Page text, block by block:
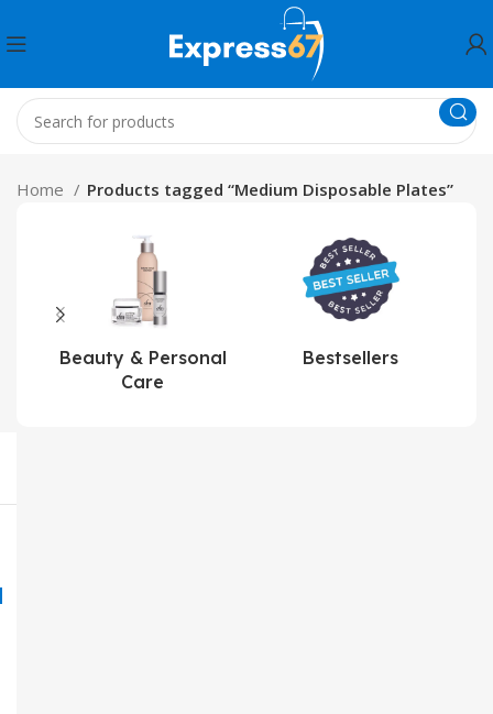
Home Products tagged “Medium Disposable Plates”
Beauty & Personal
Care
Bestsellers